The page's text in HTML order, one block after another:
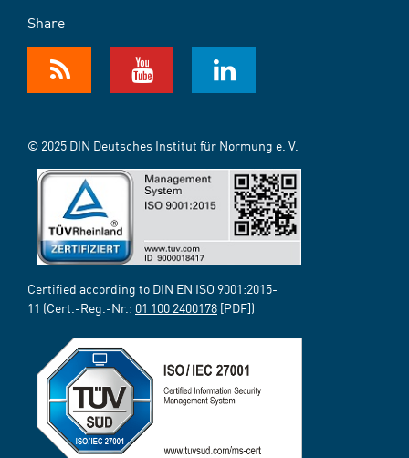
Share
© 2025 DIN Deutsches Institut für Normung e. V.
Certified according to DIN EN ISO 9001:2015-
11 (Cert.-Reg.-Nr.: 01 100 2400178 [PDF])